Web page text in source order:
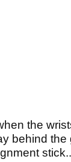
the
behind